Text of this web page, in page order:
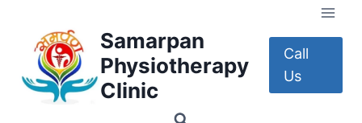
content
Samarpan
Physiotherapy
Clinic
Call
Us